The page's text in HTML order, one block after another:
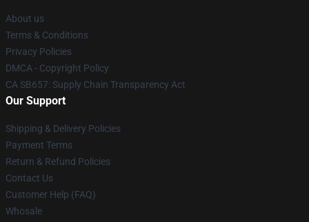
About us
Terms & Conditions
Privacy Policies
DMCA - Copyright Policy
CA SB657: Supply Chain Transparency Act
Our Support
Shipping & Delivery Policies
Payment Terms
Return & Refund Policies
Contact Us
Customer Help (FAQ)
Whosale